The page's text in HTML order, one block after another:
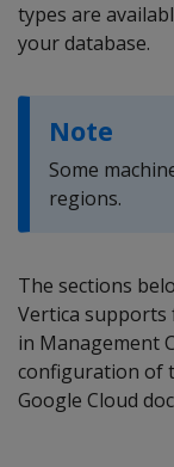
types are
your database.
Note
Some
regions.
The sections
Vertica supports
in Management
configuration of
Google Cloud